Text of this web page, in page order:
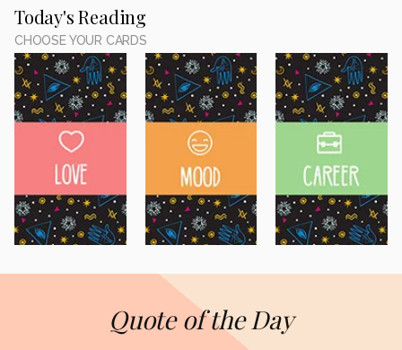
Today's Reading
CHOOSE YOUR CARDS
Quote of the Day